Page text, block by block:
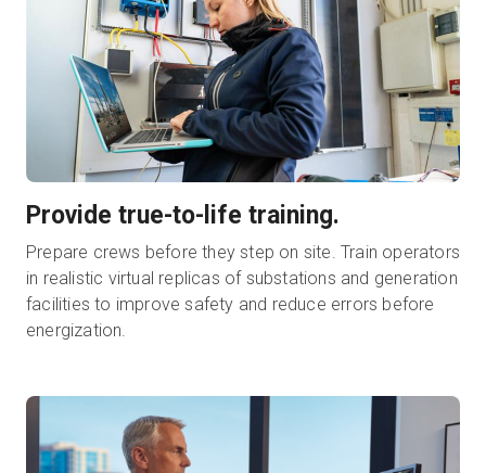
Provide true-to-life training.
Prepare crews before they step on site. Train operators
in realistic virtual replicas of substations and generation
facilities to improve safety and reduce errors before
energization.